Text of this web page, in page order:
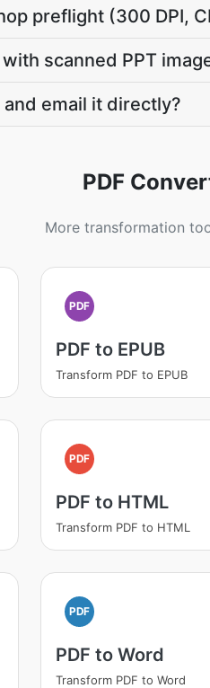
preflight (300 DPI,
scanned PPT
and email it directly?
PDF
More transformation
PDF
PDF to EPUB
Transform PDF to EPUB
PDF
PDF to HTML
Transform PDF to HTML
PDF
PDF to Word
Transform PDF to Word